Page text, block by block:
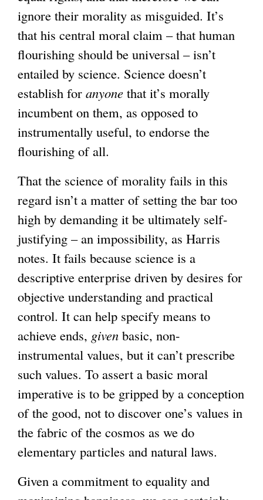
ignore their morality as misguided. It’s
that his central moral claim – that human
flourishing should be universal – isn’t
entailed by science. Science doesn’t
establish for anyone that it’s morally
incumbent on them, as opposed to
instrumentally useful, to endorse the
flourishing of all.
That the science of morality fails in this
regard isn’t a matter of setting the bar too
high by demanding it be ultimately self-
justifying – an impossibility, as Harris
notes. It fails because science is a
descriptive enterprise driven by desires for
objective understanding and practical
control. It can help specify means to
achieve ends, given basic, non-
instrumental values, but it can’t prescribe
such values. To assert a basic moral
imperative is to be gripped by a conception
of the good, not to discover one’s values in
the fabric of the cosmos as we do
elementary particles and natural laws.
Given a commitment to equality and